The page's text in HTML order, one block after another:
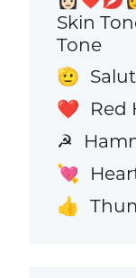
Skin
Tone
🫡
❤️ Red
☭
💘
👍